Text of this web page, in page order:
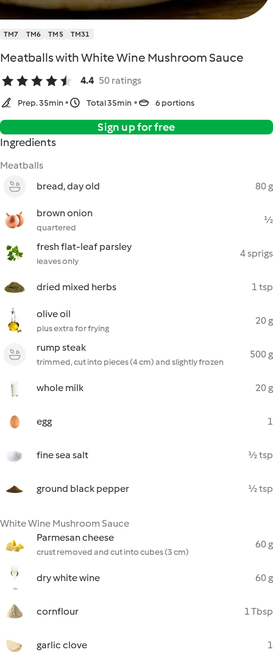
TM7 TM6 TM5 TM31
Meatballs with White Wine Mushroom Sauce
4.4 50 ratings
Prep. 35min Total 35min 6 portions
Sign up for free
Ingredients
Meatballs
bread, day old
80 g
brown onion
quartered
½
fresh flat-leaf parsley
leaves only
4 sprigs
dried mixed herbs 1 tsp
olive oil
plus extra for frying
20 g
rump steak
trimmed, cut into pieces (4 cm) and slightly frozen
500 g
whole milk 20 g
egg 1
fine sea salt ½ tsp
ground black pepper ½ tsp
White Wine Mushroom Sauce
Parmesan cheese
crust removed and cut into cubes (3 cm)
60 g
dry white wine 60 g
cornflour 1 Tbsp
garlic clove 1